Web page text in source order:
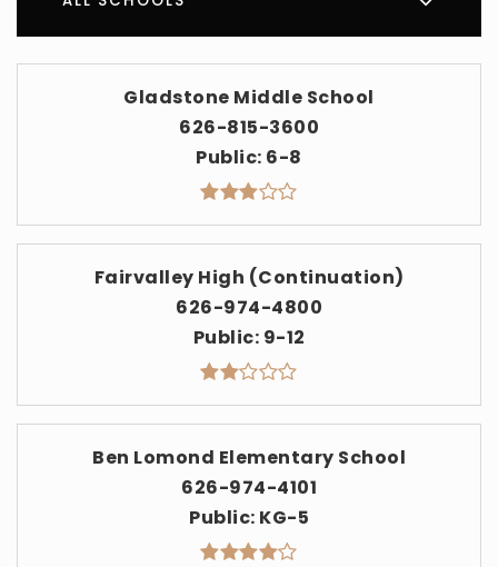
Gladstone Middle School
626-815-3600
Public 6-8
Fairvalley High (Continuation)
626-974-4800
Public 9-12
Ben Lomond Elementary School
626-974-4101
Public KG-5